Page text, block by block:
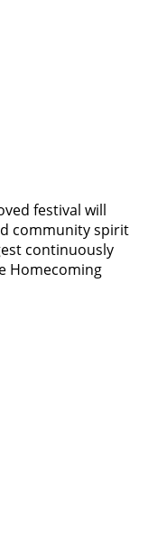
festival will
community spirit
continuously
Homecoming